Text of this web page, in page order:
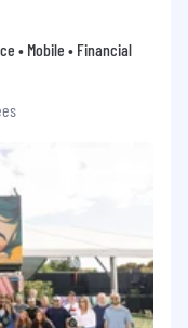
• Mobile • Financial